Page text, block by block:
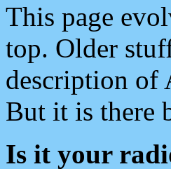
This page
top. Older
description of
But it is there
Is it your